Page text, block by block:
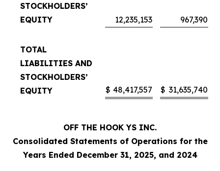
STOCKHOLDERS’
EQUITY
12,235,153 967,390
TOTAL
LIABILITIES AND
STOCKHOLDERS’
EQUITY
$ 48,417,557 $ 31,635,740
OFF THE HOOK YS INC.
Consolidated Statements of Operations for the
Years Ended December 31, 2025, and 2024